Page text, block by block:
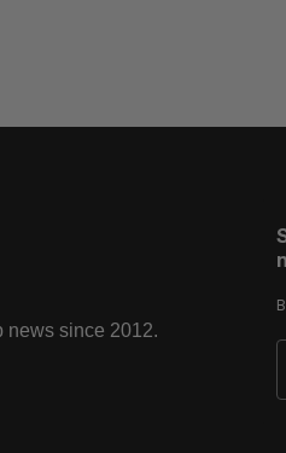
news since 2012.